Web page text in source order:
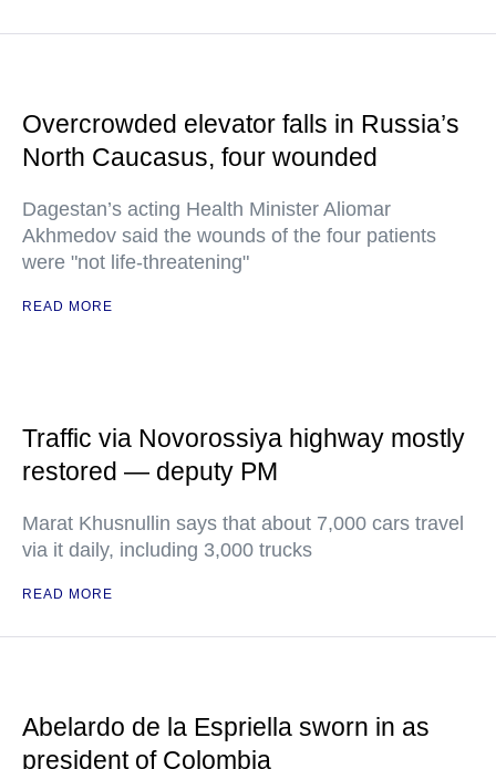
Overcrowded elevator falls in Russia’s
North Caucasus, four wounded
Dagestan’s acting Health Minister Aliomar
Akhmedov said the wounds of the four patients
were "not life-threatening"
READ MORE
Traffic via Novorossiya highway mostly
restored — deputy PM
Marat Khusnullin says that about 7,000 cars travel
via it daily, including 3,000 trucks
READ MORE
Abelardo de la Espriella sworn in as
president of Colombia